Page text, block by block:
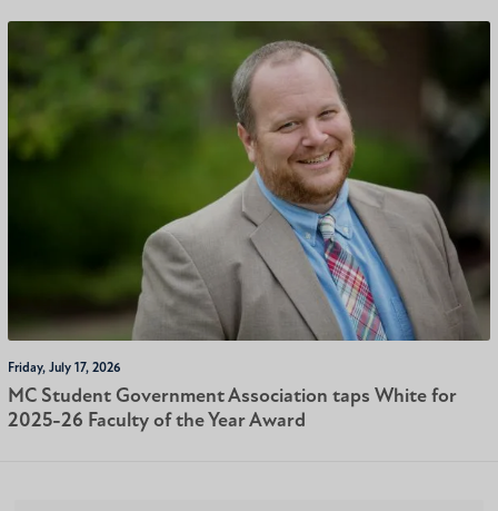
Friday, July 17, 2026
MC Student Government Association taps White for
2025-26 Faculty of the Year Award